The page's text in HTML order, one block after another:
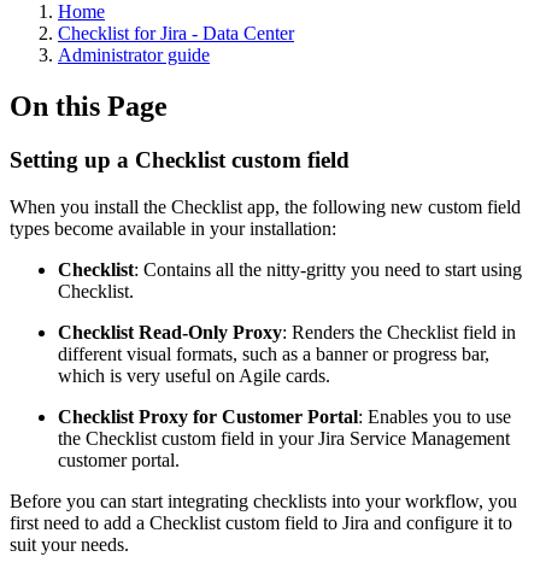
Home
Checklist for Jira - Data Center
Administrator guide
On this Page
Setting up a Checklist custom field
When you install the Checklist app, the following new custom field
types become available in your installation:
Checklist: Contains all the nitty-gritty you need to start using
Checklist.
Checklist Read-Only Proxy: Renders the Checklist field in
different visual formats, such as a banner or progress bar,
which is very useful on Agile cards.
Checklist Proxy for Customer Portal: Enables you to use
the Checklist custom field in your Jira Service Management
customer portal.
Before you can start integrating checklists into your workflow, you
first need to add a Checklist custom field to Jira and configure it to
suit your needs.